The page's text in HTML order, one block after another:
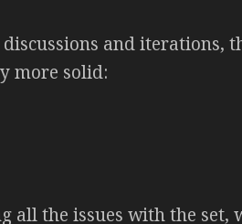
and iterations,
more solid:
all the issues with the set,